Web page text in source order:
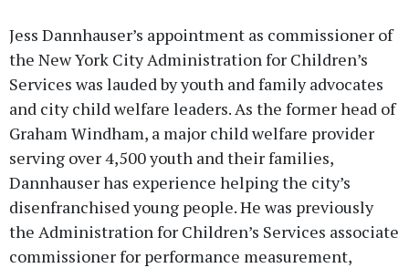
Jess Dannhauser’s appointment as commissioner of
the New York City Administration for Children’s
Services was lauded by youth and family advocates
and city child welfare leaders. As the former head of
Graham Windham, a major child welfare provider
serving over 4,500 youth and their families,
Dannhauser has experience helping the city’s
disenfranchised young people. He was previously
the Administration for Children’s Services associate
commissioner for performance measurement,